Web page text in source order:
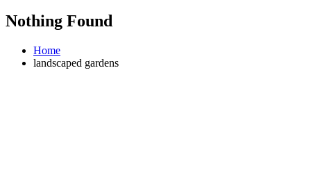
Nothing Found
Home
landscaped gardens